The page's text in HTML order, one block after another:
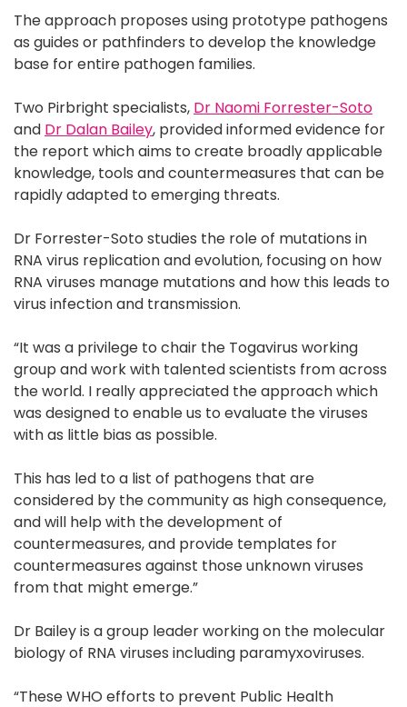
The approach proposes using prototype pathogens
as guides or pathfinders to develop the knowledge
base for entire pathogen families.
Two Pirbright specialists, Dr Naomi Forrester-Soto
and Dr Dalan Bailey, provided informed evidence for
the report which aims to create broadly applicable
knowledge, tools and countermeasures that can be
rapidly adapted to emerging threats.
Dr Forrester-Soto studies the role of mutations in
RNA virus replication and evolution, focusing on how
RNA viruses manage mutations and how this leads to
virus infection and transmission.
“It was a privilege to chair the Togavirus working
group and work with talented scientists from across
the world. I really appreciated the approach which
was designed to enable us to evaluate the viruses
with as little bias as possible.
This has led to a list of pathogens that are
considered by the community as high consequence,
and will help with the development of
countermeasures, and provide templates for
countermeasures against those unknown viruses
from that might emerge.”
Dr Bailey is a group leader working on the molecular
biology of RNA viruses including paramyxoviruses.
“These WHO efforts to prevent Public Health